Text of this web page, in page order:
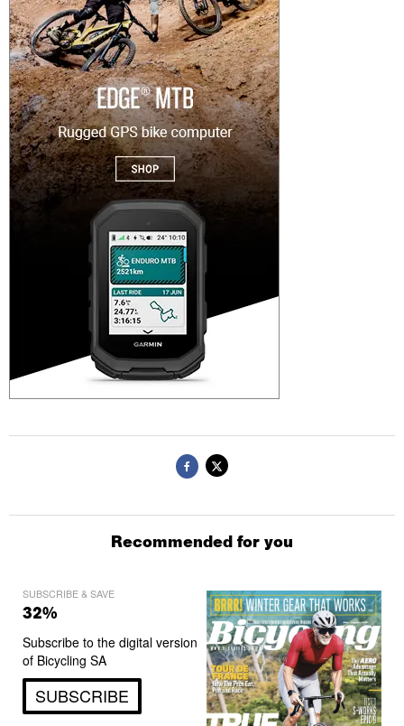
Recommended for you
SUBSCRIBE & SAVE
32%
Subscribe to the digital version
of Bicycling SA
SUBSCRIBE